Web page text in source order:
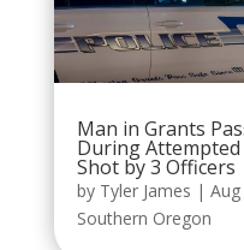
Man in Grants
During Attempted
Shot by 3 Officers
by Tyler James |
Southern Oregon